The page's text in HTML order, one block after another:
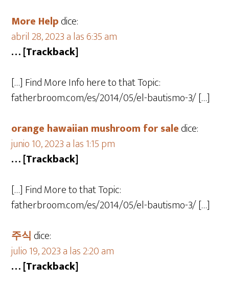
More Helpdice:
abril 28, 2023 a las 6:35 am
… [Trackback]
[…] Find More Info here to that Topic:
fatherbroom.com/es/2014/05/el-bautismo-3/ […]
orange hawaiian mushroom for saledice:
junio 10, 2023 a las 1:15 pm
… [Trackback]
[…] Find More to that Topic:
fatherbroom.com/es/2014/05/el-bautismo-3/ […]
주식 dice:
julio 19, 2023 a las 2:20 am
… [Trackback]